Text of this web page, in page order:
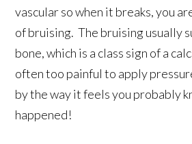
vascular so when it breaks, you
of bruising. The bruising usually
bone, which is a class sign of a
often too painful to apply
by the way it feels you probably
happened!